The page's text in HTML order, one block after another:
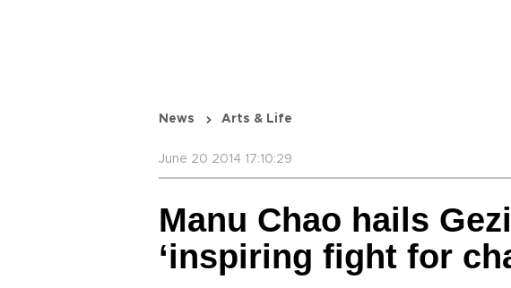
News Arts & Life
June 20 2014 17:10:29
Manu Chao hails
‘inspiring fight for